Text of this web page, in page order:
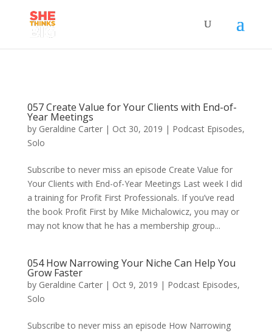
057 Create Value for Your Clients with End-of-
Year Meetings
by Geraldine Carter| Oct 30, 2019 | Podcast Episodes,
Solo
Subscribe to never miss an episode Create Value for
Your Clients with End-of-Year Meetings Last week I did
a training for Profit First Professionals. If you’ve read
the book Profit First by Mike Michalowicz, you may or
may not know that he has a membership group...
054 How Narrowing Your Niche Can Help You
Grow Faster
by Geraldine Carter| Oct 9, 2019 | Podcast Episodes,
Solo
Subscribe to never miss an episode How Narrowing